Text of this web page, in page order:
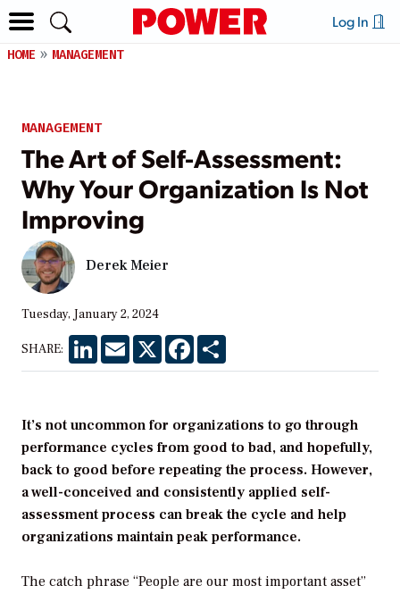
Log In
HOME MANAGEMENT
MANAGEMENT
The Art of Self-Assessment:
Why Your Organization Is Not
Improving
Derek Meier
Tuesday, January 2, 2024
SHARE: LinkedInEmail X Facebook
It’s not uncommon for organizations to go through
performance cycles from good to bad, and hopefully,
back to good before repeating the process. However,
a well-conceived and consistently applied self-
assessment process can break the cycle and help
organizations maintain peak performance.
The catch phrase “People are our most important asset”